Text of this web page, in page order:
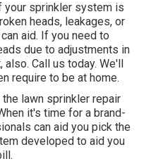
your sprinkler system is
heads, leakages, or
aid. If you need to
due to adjustments in
Call us today. We'll
require to be at home.
lawn sprinkler repair
it's time for a brand-
can aid you pick the
developed to aid you